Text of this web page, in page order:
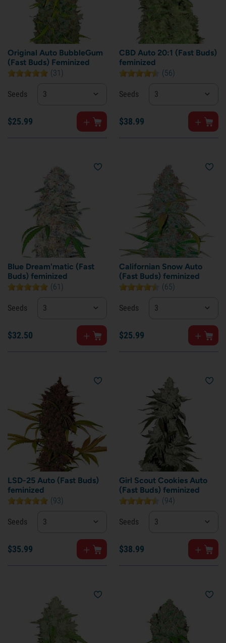
Original Auto BubbleGum
(Fast Buds) Feminized
(31)
Seeds 3
$25.99
CBD Auto 20:1 (Fast Buds)
feminized
(56)
Seeds 3
$38.99
Blue Dream'matic (Fast
Buds) feminized
(61)
Seeds 3
$32.50
Californian Snow Auto
(Fast Buds) feminized
(65)
Seeds 3
$25.99
LSD-25 Auto (Fast Buds)
feminized
(93)
Seeds 3
$35.99
Girl Scout Cookies Auto
(Fast Buds) feminized
(94)
Seeds 3
$38.99